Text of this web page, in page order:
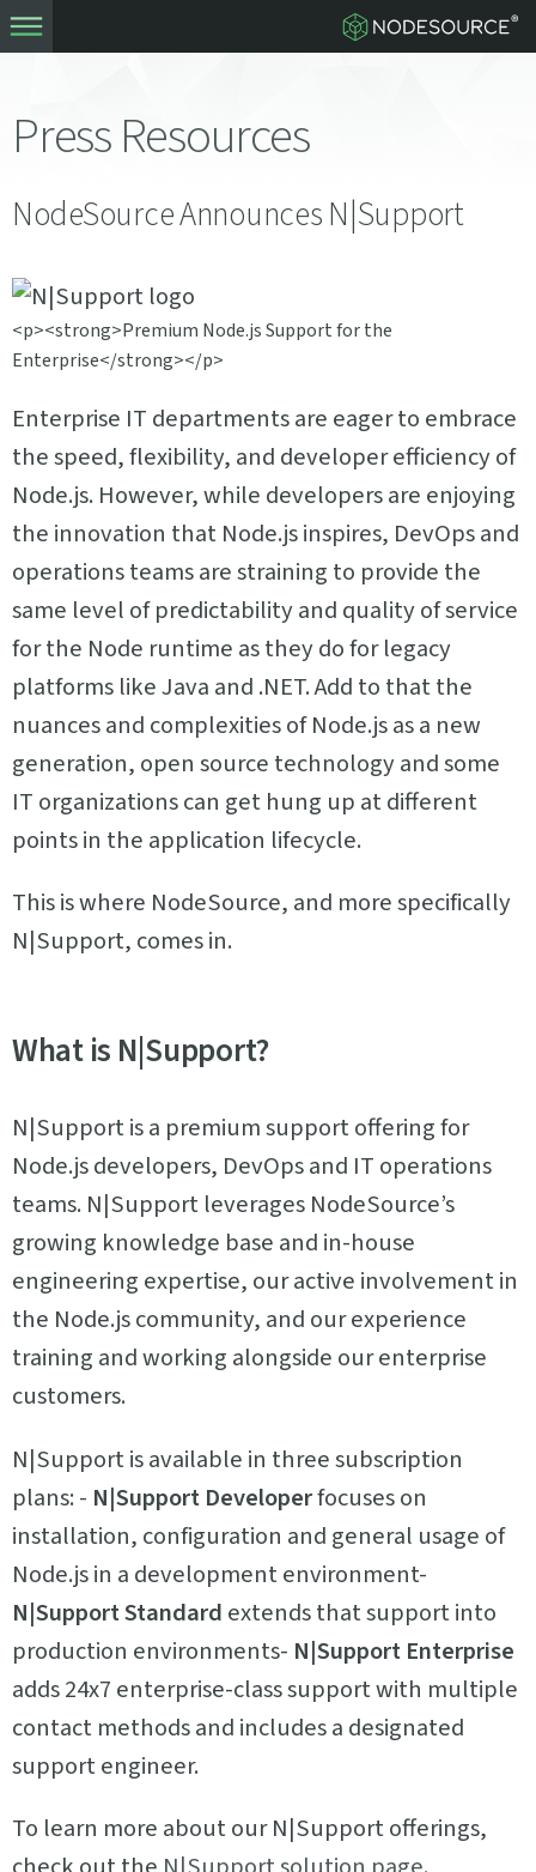
Press Resources
NodeSource Announces N|Support
<p><strong>Premium Node.js Support for the
Enterprise</strong></p>
Enterprise IT departments are eager to embrace
the speed, flexibility, and developer efficiency of
Node.js. However, while developers are enjoying
the innovation that Node.js inspires, DevOps and
operations teams are straining to provide the
same level of predictability and quality of service
for the Node runtime as they do for legacy
platforms like Java and .NET. Add to that the
nuances and complexities of Node.js as a new
generation, open source technology and some
IT organizations can get hung up at different
points in the application lifecycle.
This is where NodeSource, and more specifically
N|Support, comes in.
What is N|Support?
N|Support is a premium support offering for
Node.js developers, DevOps and IT operations
teams. N|Support leverages NodeSource’s
growing knowledge base and in-house
engineering expertise, our active involvement in
the Node.js community, and our experience
training and working alongside our enterprise
customers.
N|Support is available in three subscription
plans: - N|Support Developerfocuses on
installation, configuration and general usage of
Node.js in a development environment-
N|Support Standard extends that support into
production environments- N|Support Enterprise
adds 24x7 enterprise-class support with multiple
contact methods and includes a designated
support engineer.
To learn more about our N|Support offerings,